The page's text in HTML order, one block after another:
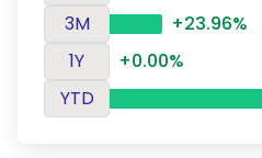
3M
+23.96%
1Y
+0.00%
YTD